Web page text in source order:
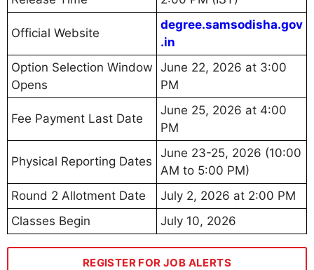
Official Website
degree.samsodisha.gov
.in
Option Selection Window
Opens
June 22, 2026 at 3:00
PM
Fee Payment Last Date
June 25, 2026 at 4:00
PM
Physical Reporting Dates
June 23-25, 2026 (10:00
AM to 5:00 PM)
Round 2 Allotment Date
July 2, 2026 at 2:00 PM
Classes Begin
July 10, 2026
REGISTER FOR JOB ALERTS